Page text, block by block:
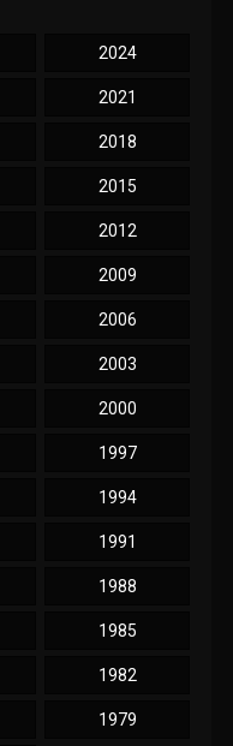
2024
2021
2018
2015
2012
2009
2006
2003
2000
1997
1994
1991
1988
1985
1982
1979